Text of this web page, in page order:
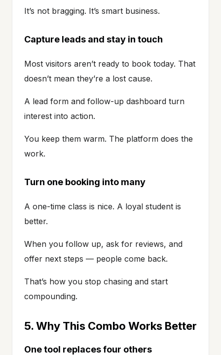
It’s not bragging. It’s smart business.
Capture leads and stay in touch
Most visitors aren’t ready to book today. That
doesn’t mean they’re a lost cause.
A lead form and follow-up dashboard turn
interest into action.
You keep them warm. The platform does the
work.
Turn one booking into many
A one-time class is nice. A loyal student is
better.
When you follow up, ask for reviews, and
offer next steps — people come back.
That’s how you stop chasing and start
compounding.
5. Why This Combo Works Better
One tool replaces four others